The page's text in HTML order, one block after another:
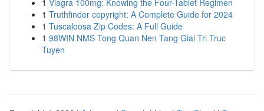
1 Viagra 100mg: Knowing the Four-Tablet Regimen
1 Truthfinder copyright: A Complete Guide for 2024
1 Tuscaloosa Zip Codes: A Full Guide
1 98WIN NMS Tong Quan Nen Tang Giai Tri Truc
Tuyen